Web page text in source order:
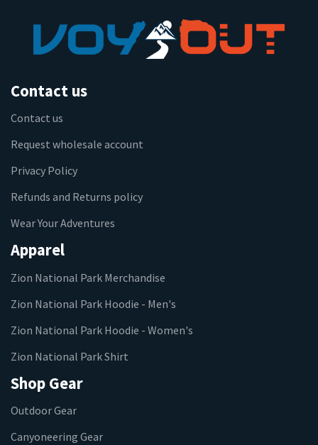
Contact us
Contact us
Request wholesale account
Privacy Policy
Refunds and Returns policy
Wear Your Adventures
Apparel
Zion National Park Merchandise
Zion National Park Hoodie - Men's
Zion National Park Hoodie - Women's
Zion National Park Shirt
Shop Gear
Outdoor Gear
Canyoneering Gear